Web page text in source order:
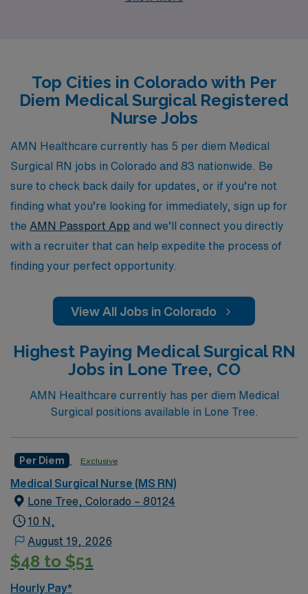
of Nursing professionals and are committed to providing
compensation, and a dedicated team that helps you
navigate the complexities of your profession. Join us in
shaping the future of healthcare as you embark on a
rewarding per diem experience with AMN Healthcare.
Top Cities in Colorado with Per
Diem Medical Surgical Registered
Nurse Jobs
AMN Healthcare currently has 5 per diem Medical
Surgical RN jobs in Colorado and 83 nationwide. Be
sure to check back daily for updates, or if you’re not
finding what you’re looking for immediately, sign up for
the AMN Passport App and we’ll connect you directly
with a recruiter that can help expedite the process of
finding your perfect opportunity.
View All Jobs in Colorado
Highest Paying Medical Surgical RN
Jobs in Lone Tree, CO
AMN Healthcare currently has per diem Medical
Surgical positions available in Lone Tree.
Per Diem Exclusive
Medical Surgical Nurse (MS RN)
Lone Tree, Colorado – 80124
10 N,
August 19, 2026
$48 to $51
Hourly Pay*